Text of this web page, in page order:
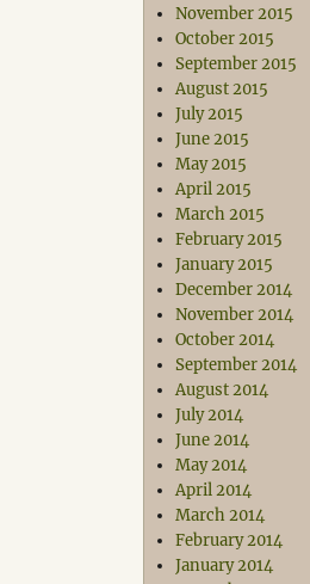
November 2015
October 2015
September 2015
August 2015
July 2015
June 2015
May 2015
April 2015
March 2015
February 2015
January 2015
December 2014
November 2014
October 2014
September 2014
August 2014
July 2014
June 2014
May 2014
April 2014
March 2014
February 2014
January 2014